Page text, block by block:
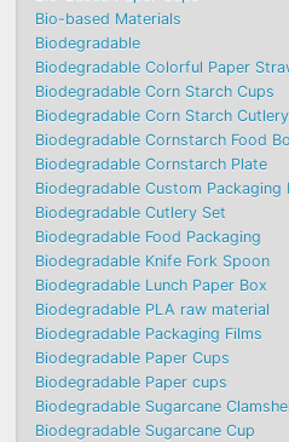
Bio-based Materials
Biodegradable
Biodegradable Colorful Paper
Biodegradable Corn Starch Cups
Biodegradable Corn Starch Cutlery
Biodegradable Cornstarch Food
Biodegradable Cornstarch Plate
Biodegradable Custom Packaging
Biodegradable Cutlery Set
Biodegradable Food Packaging
Biodegradable Knife Fork Spoon
Biodegradable Lunch Paper Box
Biodegradable PLA raw material
Biodegradable Packaging Films
Biodegradable Paper Cups
Biodegradable Paper cups
Biodegradable Sugarcane
Biodegradable Sugarcane Cup